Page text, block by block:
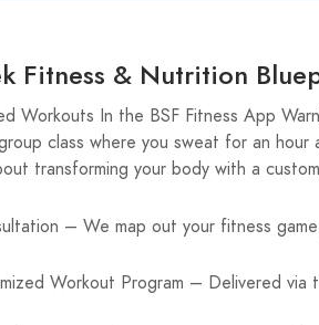
Fitness & Nutrition
Workouts In the BSF Fitness App
class where you sweat for an
transforming your body with a
– We map out your fitness
Workout Program – Delivered